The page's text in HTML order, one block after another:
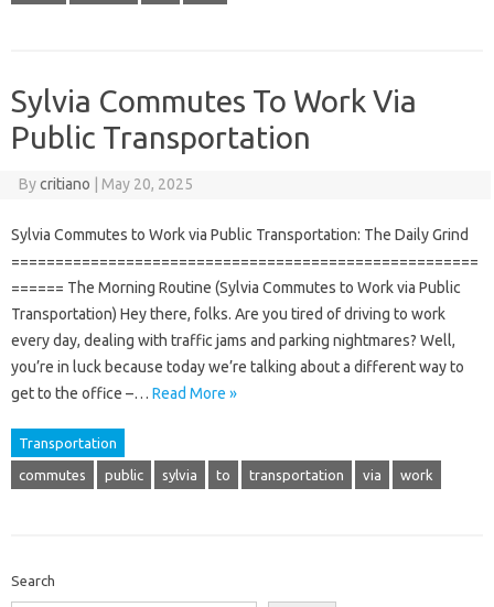
Sylvia Commutes To Work Via
Public Transportation
Bycritiano May 20, 2025
Sylvia Commutes to Work via Public Transportation: The Daily Grind
=====================================================
====== The Morning Routine (Sylvia Commutes to Work via Public
Transportation) Hey there, folks. Are you tired of driving to work
every day, dealing with traffic jams and parking nightmares? Well,
you’re in luck because today we’re talking about a different way to
get to the office –… Read More »
Transportation
commutes public sylvia to transportation via work
Search